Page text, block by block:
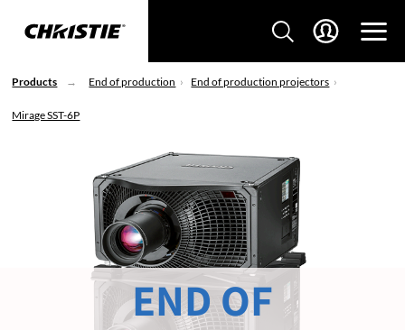
Products End of production End of production projectors
Mirage SST-6P
END OF